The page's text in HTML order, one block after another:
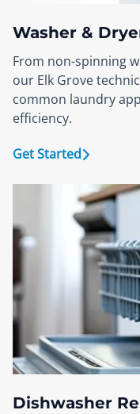
Washer &
From non-spinning
our Elk Grove
common laundry
efficiency.
Get Started
Dishwasher